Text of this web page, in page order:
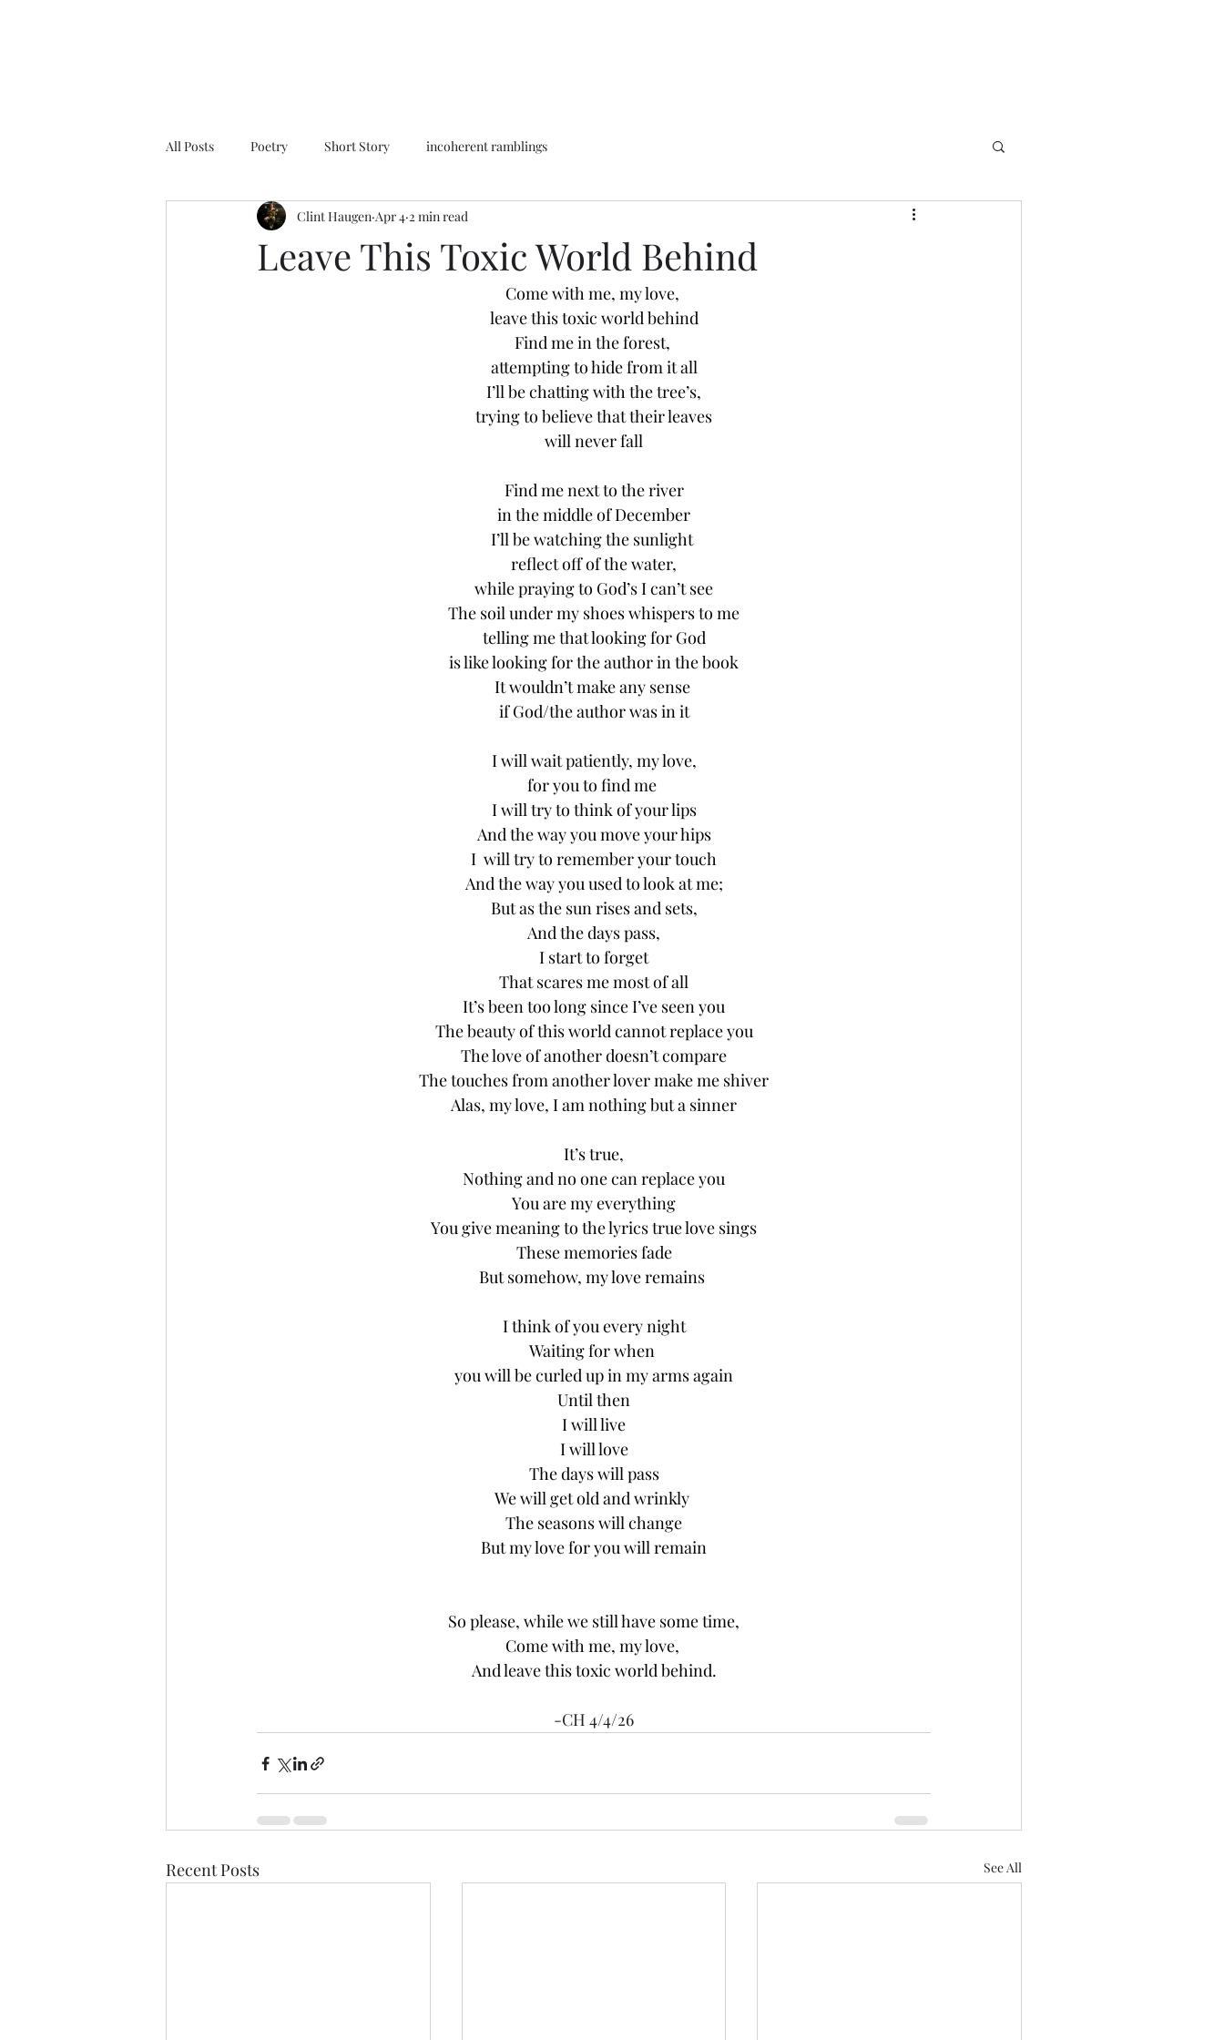
All Posts Poetry Short Story incoherent ramblings
Leave This Toxic World Behind
Clint Haugen Apr 4 2 min read
Come with me, my love,
leave this toxic world behind
Find me in the forest,
attempting to hide from it all
I’ll be chatting with the tree’s,
trying to believe that their leaves
will never fall
Find me next to the river
in the middle of December
I’ll be watching the sunlight
reflect off of the water,
while praying to God’s I can’t see
The soil under my shoes whispers to me
telling me that looking for God
is like looking for the author in the book
It wouldn’t make any sense
if God/the author was in it
I will wait patiently, my love,
for you to find me
I will try to think of your lips
And the way you move your hips
I  will try to remember your touch
And the way you used to look at me;
But as the sun rises and sets,
And the days pass,
I start to forget
That scares me most of all
It’s been too long since I’ve seen you
The beauty of this world cannot replace you
The love of another doesn’t compare
The touches from another lover make me shiver
Alas, my love, I am nothing but a sinner
It’s true,
Nothing and no one can replace you
You are my everything
You give meaning to the lyrics true love sings
These memories fade
But somehow, my love remains
I think of you every night
Waiting for when
you will be curled up in my arms again
Until then
I will live
I will love
The days will pass
We will get old and wrinkly
The seasons will change
But my love for you will remain
So please, while we still have some time,
Come with me, my love,
And leave this toxic world behind.
-CH 4/4/26
Recent Posts See All